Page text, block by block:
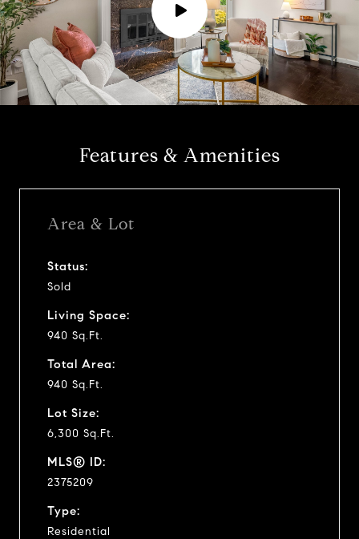
P
l
a
Features & Amenities
Area & Lot
Status:
Sold
Living Space:
940 Sq.Ft.
Total Area:
940 Sq.Ft.
Lot Size:
6,300 Sq.Ft.
MLS® ID:
2375209
Type:
Residential